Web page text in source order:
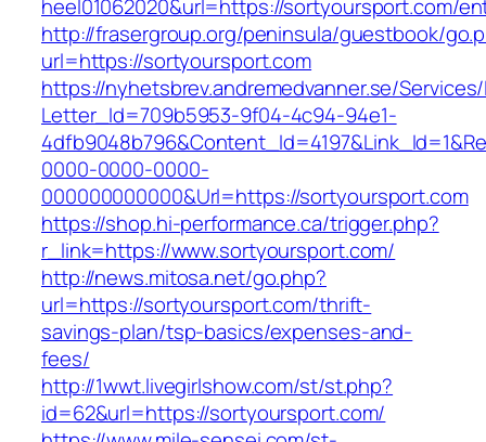
heel01062020&url=https://sortyoursport.com/
http://frasergroup.org/peninsula/guestbook/
url=https://sortyoursport.com
https://nyhetsbrev.andremedvanner.se/
Letter_Id=709b5953-9f04-4c94-94e1-
0000-0000-0000-
000000000000&Url=https://sortyoursport.com
https://shop.hi-performance.ca/trigger.php?
r_link=https://www.sortyoursport.com/
http://news.mitosa.net/go.php?
url=https://sortyoursport.com/thrift-
savings-plan/tsp-basics/expenses-and-
fees/
http://1wwt.livegirlshow.com/st/st.php?
id=62&url=https://sortyoursport.com/